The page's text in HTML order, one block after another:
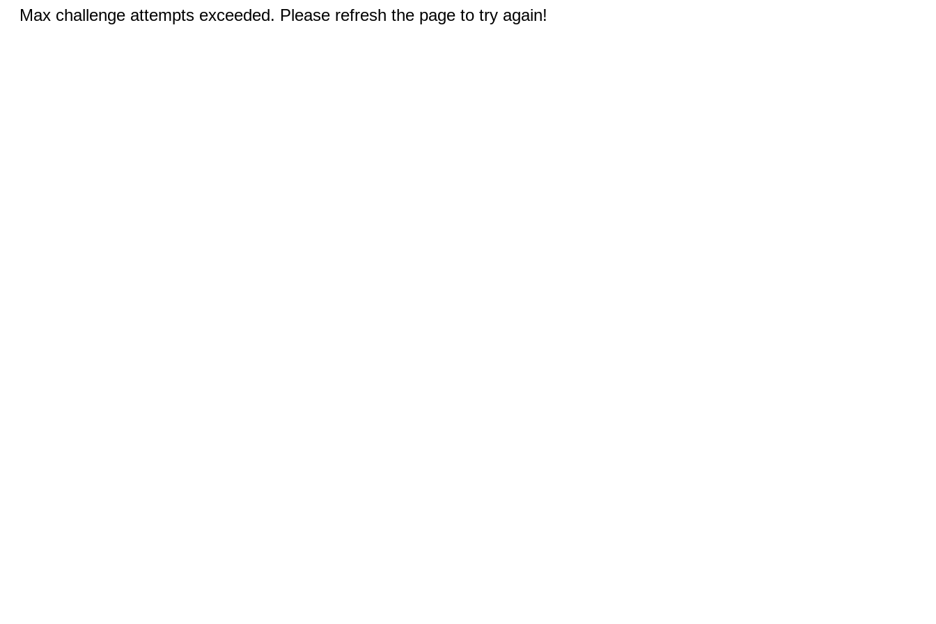
Max challenge attempts exceeded. Please refresh the page to try again!